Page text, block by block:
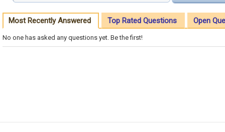
Most Recently Answered Top Rated Questions Open
No one has asked any questions yet. Be the first!